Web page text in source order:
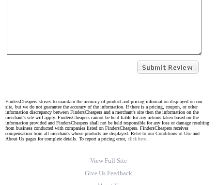
FindersCheapers strives to maintain the accuracy of product and pricing information displayed on our
site, but we do not guarantee the accuracy of the information. If there is a pricing, coupon, or other
information discrepancy between FindersCheapers and a merchant's site then the information on the
merchant's site will apply. FindersCheapers cannot be held liable for any actions taken based on the
information provided and FindersCheapers shall not be held responsible for any loss or damage resulting
from business conducted with companies listed on FindersCheapers. FindersCheapers receives
compensation from all merchants whose products are displayed. Refer to our Conditions of Use and
About Us pages for complete details. To report a pricing error, click here.
View Full Site
Give Us Feedback